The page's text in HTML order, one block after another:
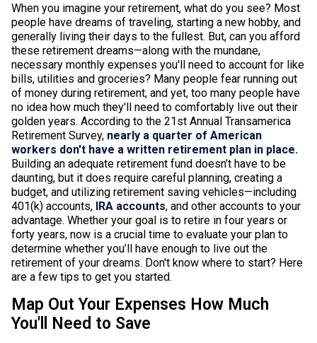
When you imagine your retirement, what do you see? Most
people have dreams of traveling, starting a new hobby, and
generally living their days to the fullest. But, can you afford
these retirement dreams—along with the mundane,
necessary monthly expenses you'll need to account for like
bills, utilities and groceries? Many people fear running out
of money during retirement, and yet, too many people have
no idea how much they'll need to comfortably live out their
golden years. According to the 21st Annual Transamerica
Retirement Survey, nearly a quarter of American
workers don't have a written retirement plan in place.
Building an adequate retirement fund doesn’t have to be
daunting, but it does require careful planning, creating a
budget, and utilizing retirement saving vehicles—including
401(k) accounts, IRA accounts, and other accounts to your
advantage. Whether your goal is to retire in four years or
forty years, now is a crucial time to evaluate your plan to
determine whether you’ll have enough to live out the
retirement of your dreams. Don't know where to start? Here
are a few tips to get you started.
Map Out Your Expenses How Much
You'll Need to Save